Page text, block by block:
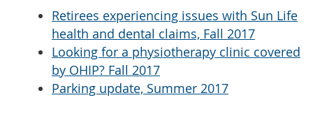
Retirees experiencing issues with Sun Life
health and dental claims, Fall 2017
Looking for a physiotherapy clinic covered
by OHIP? Fall 2017
Parking update, Summer 2017